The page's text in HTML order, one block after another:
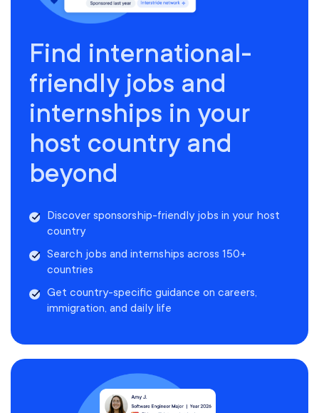
Find international-
friendly jobs and
internships in your
host country and
beyond
Discover sponsorship-friendly jobs in your host
country
Search jobs and internships across 150+
countries
Get country-specific guidance on careers,
immigration, and daily life